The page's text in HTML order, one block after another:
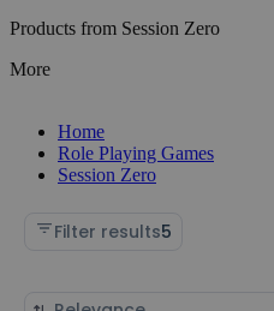
Products from Session Zero
More
Home
Role Playing Games
Session Zero
Filter results5
Sort